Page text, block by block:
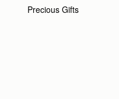
Precious Gifts